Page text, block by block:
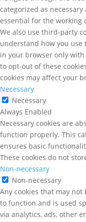
categorized as
essential for the working
We also use third-party
understand how you use
in your browser only
to opt-out of these
cookies may affect your
Necessary
Necessary
Always Enabled
Necessary cookies are
function properly. This
ensures basic
These cookies do not
Non-necessary
Non-necessary
Any cookies that may
to function and is used
via analytics, ads, other